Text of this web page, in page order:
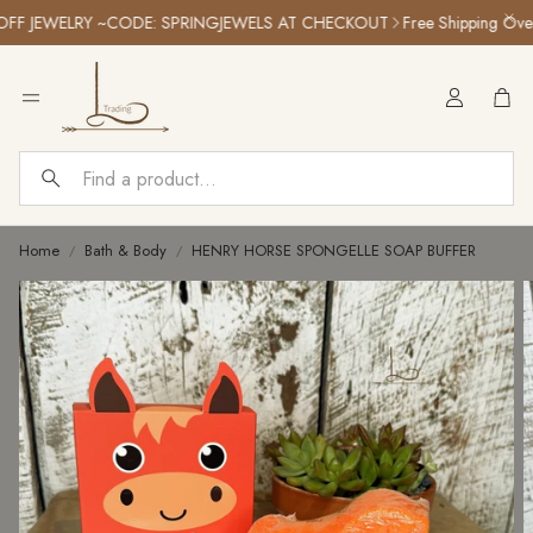
~CODE: SPRINGJEWELS AT CHECKOUT Free Shipping Over
Search
Home Bath & Body HENRY HORSE SPONGELLE SOAP BUFFER